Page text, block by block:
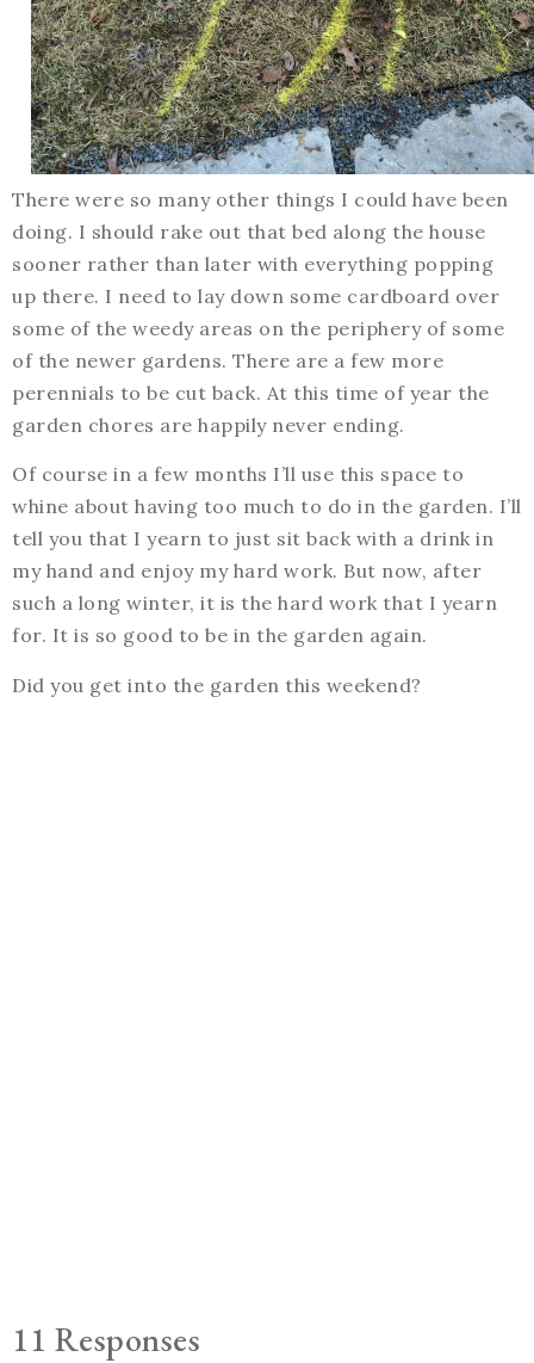
There were so many other things I could have been
doing. I should rake out that bed along the house
sooner rather than later with everything popping
up there. I need to lay down some cardboard over
some of the weedy areas on the periphery of some
of the newer gardens. There are a few more
perennials to be cut back. At this time of year the
garden chores are happily never ending.
Of course in a few months I’ll use this space to
whine about having too much to do in the garden. I’ll
tell you that I yearn to just sit back with a drink in
my hand and enjoy my hard work. But now, after
such a long winter, it is the hard work that I yearn
for. It is so good to be in the garden again.
Did you get into the garden this weekend?
11 Responses